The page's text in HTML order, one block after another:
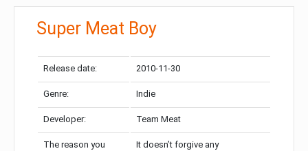
Super Meat Boy
Release date: 2010-11-30
Genre: Indie
Developer: Team Meat
The reason you
It doesn’t forgive any